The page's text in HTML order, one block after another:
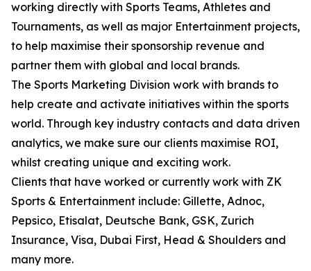
working directly with Sports Teams, Athletes and
Tournaments, as well as major Entertainment projects,
to help maximise their sponsorship revenue and
partner them with global and local brands.
The Sports Marketing Division work with brands to
help create and activate initiatives within the sports
world. Through key industry contacts and data driven
analytics, we make sure our clients maximise ROI,
whilst creating unique and exciting work.
Clients that have worked or currently work with ZK
Sports & Entertainment include: Gillette, Adnoc,
Pepsico, Etisalat, Deutsche Bank, GSK, Zurich
Insurance, Visa, Dubai First, Head & Shoulders and
many more.